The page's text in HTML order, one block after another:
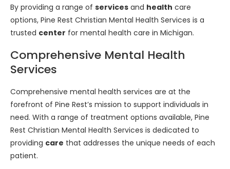
By providing a range of services and health care
options, Pine Rest Christian Mental Health Services is a
trusted center for mental health care in Michigan.
Comprehensive Mental Health
Services
Comprehensive mental health services are at the
forefront of Pine Rest’s mission to support individuals in
need. With a range of treatment options available, Pine
Rest Christian Mental Health Services is dedicated to
providing care that addresses the unique needs of each
patient.